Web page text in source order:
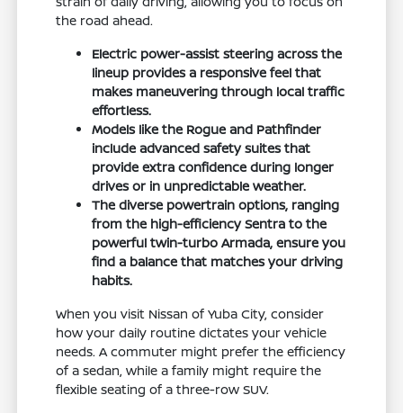
the road ahead.
Electric power-assist steering across the
lineup provides a responsive feel that
makes maneuvering through local traffic
effortless.
Models like the Rogue and Pathfinder
include advanced safety suites that
provide extra confidence during longer
drives or in unpredictable weather.
The diverse powertrain options, ranging
from the high-efficiency Sentra to the
powerful twin-turbo Armada, ensure you
find a balance that matches your driving
habits.
When you visit Nissan of Yuba City, consider
how your daily routine dictates your vehicle
needs. A commuter might prefer the efficiency
of a sedan, while a family might require the
flexible seating of a three-row SUV.